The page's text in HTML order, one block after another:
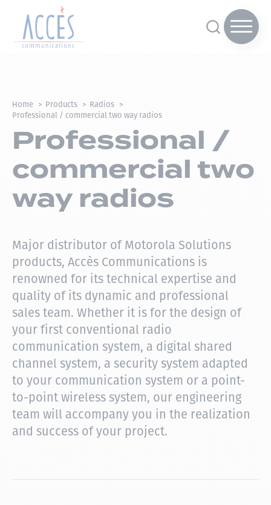
Home Products
Radios
Professional / commercial two way radios
Professional /
commercial two
way radios
Major distributor of Motorola Solutions
products, Accès Communications is
renowned for its technical expertise and
quality of its dynamic and professional
sales team. Whether it is for the design of
your first conventional radio
communication system, a digital shared
channel system, a security system adapted
to your communication system or a point-
to-point wireless system, our engineering
team will accompany you in the realization
and success of your project.